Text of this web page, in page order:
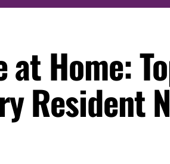
Home:
Resident